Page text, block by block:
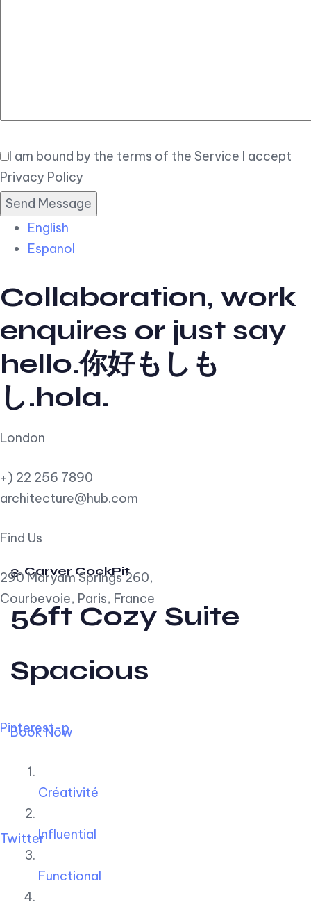
I am bound by the terms of the Service I accept
Privacy Policy
English
Espanol
Collaboration, work
enquires or just say
hello.你好もしも
し.hola.
London
+) 22 256 7890
architecture@hub.com
Find Us
290 Maryam Springs 260,
Courbevoie, Paris, France
Pinterest-p
Twitter
3. Carver CockPit
56ft Cozy Suite
Spacious
Book Now
Créativité
Influential
Functional